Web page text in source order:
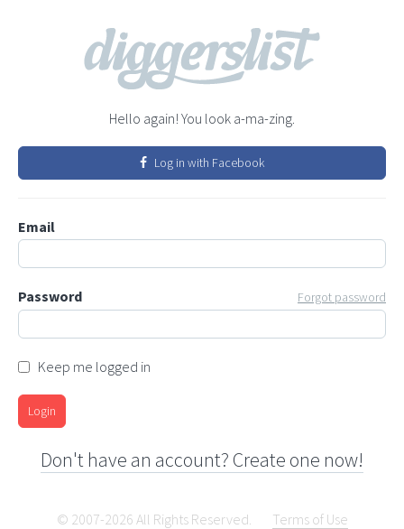
Hello again! You look a-ma-zing.
Log in with Facebook
Email
Password Forgot password
Keep me logged in
Login
Don't have an account? Create one now!
© 2007-2026 All Rights Reserved.
Terms of Use